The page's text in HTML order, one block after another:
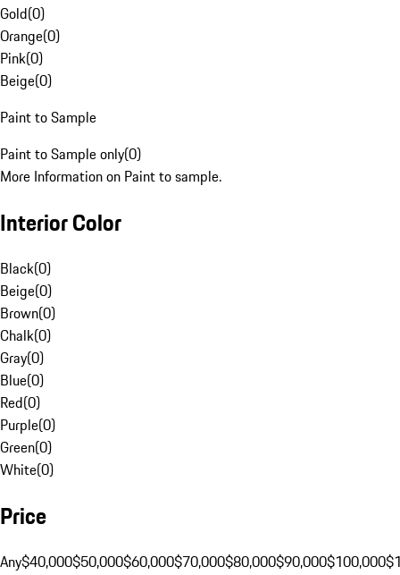
Gold(0)
Orange(0)
Pink(0)
Beige(0)
Paint to Sample
Paint to Sample only(0)
More Information on Paint to sample.
Interior Color
Black(0)
Beige(0)
Brown(0)
Chalk(0)
Gray(0)
Blue(0)
Red(0)
Purple(0)
Green(0)
White(0)
Price
Any$40,000$50,000$60,000$70,000$80,000$90,000$100,000